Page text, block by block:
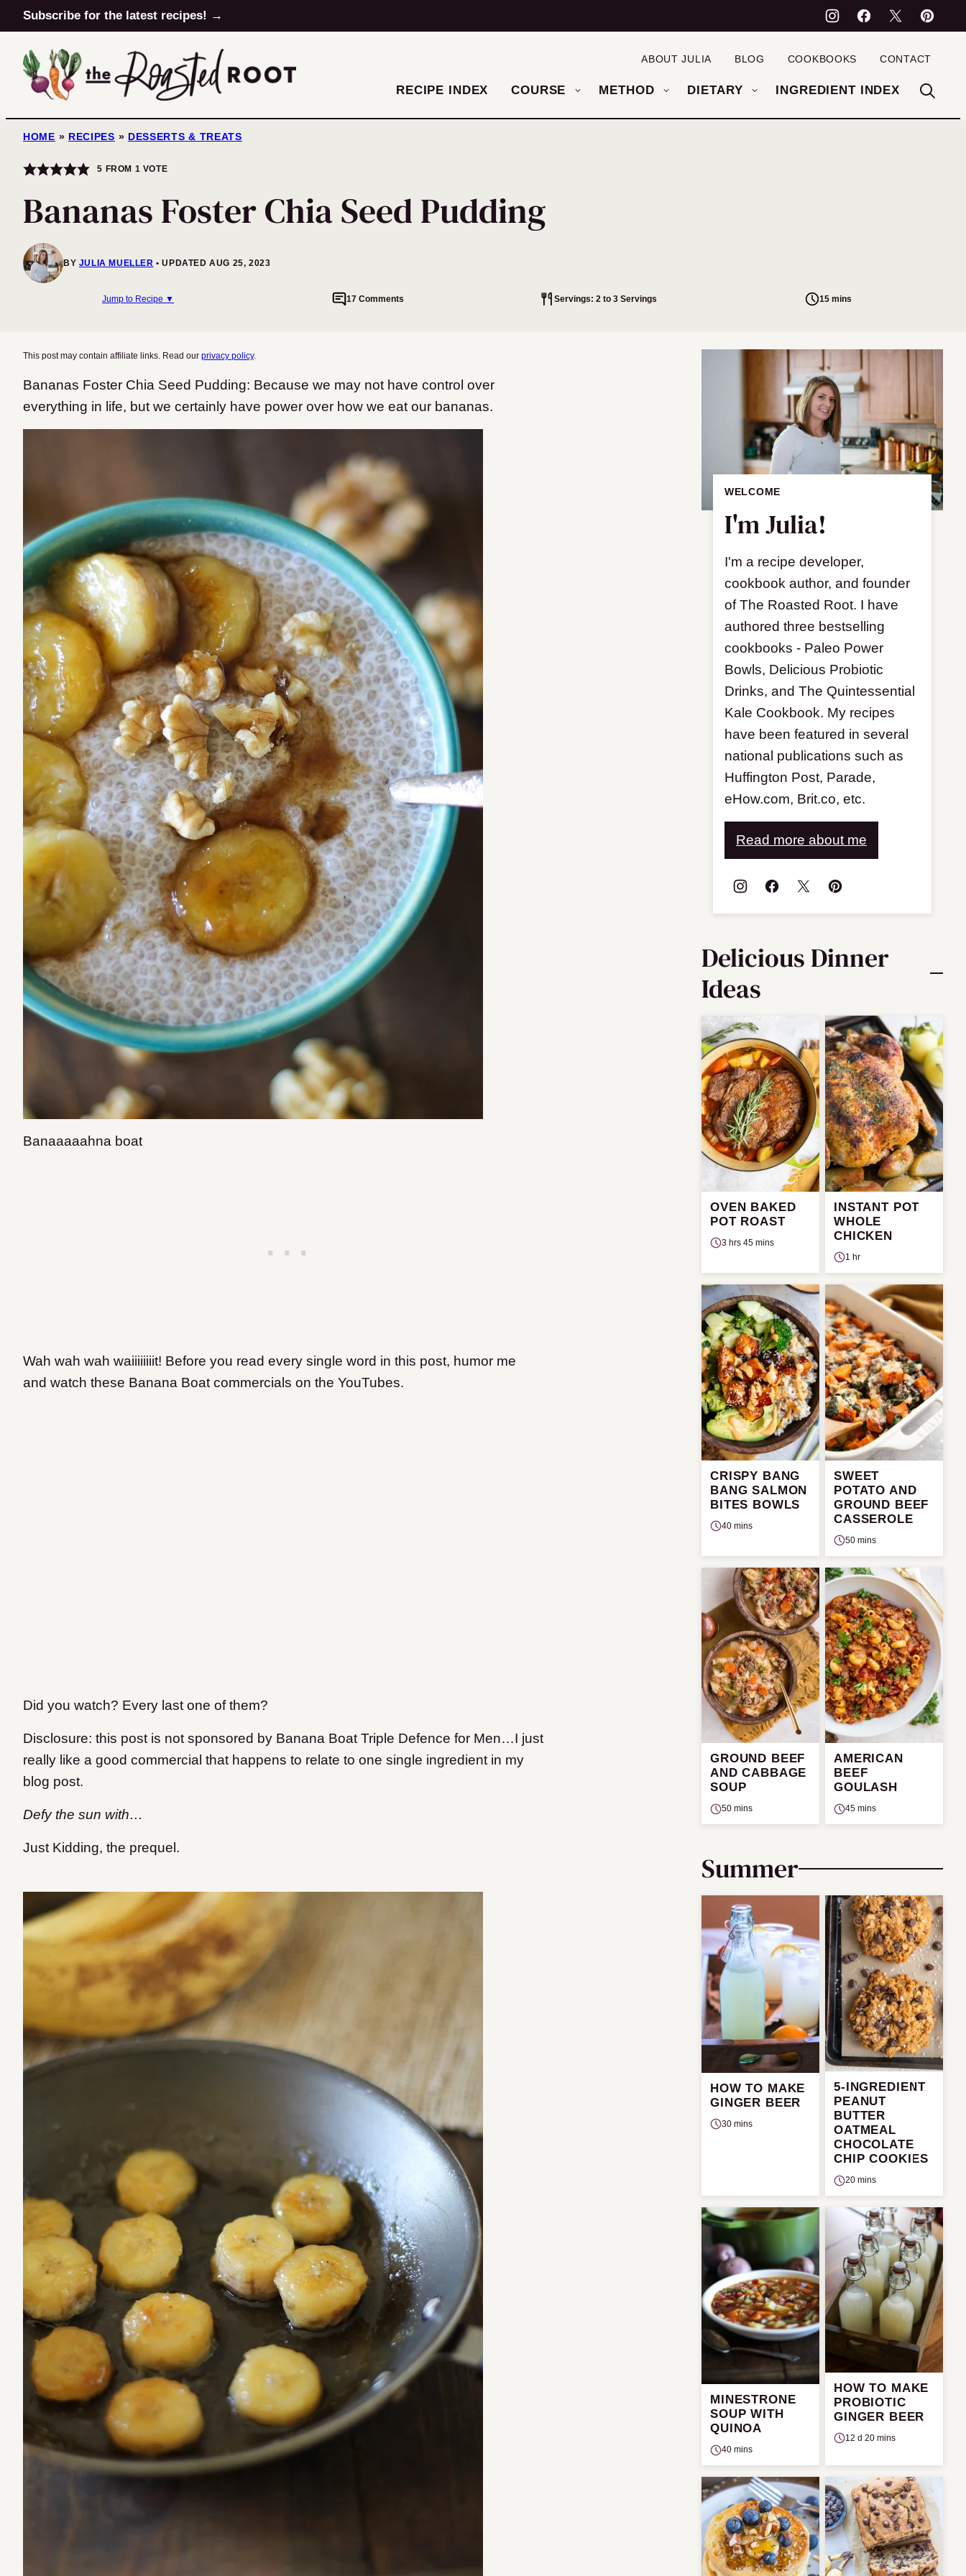
Skip
to
content
Subscribe for the latest recipes! →
RECIPE INDEX COURSE METHOD DIETARY INGREDIENT INDEX
ABOUT JULIA BLOG COOKBOOKS CONTACT
HOME » RECIPES » DESSERTS & TREATS
5 FROM 1 VOTE
Bananas Foster Chia Seed Pudding
BY JULIA MUELLER UPDATED AUG 25, 2023
Jump to Recipe ▼ 17 Comments Servings: 2 to 3 Servings 15 mins
This post may contain affiliate links. Read our privacy policy.
Bananas Foster Chia Seed Pudding: Because we may not have control over
everything in life, but we certainly have power over how we eat our bananas.
Banaaaaahna boat
Wah wah wah waiiiiiiiit! Before you read every single word in this post, humor me
and watch these Banana Boat commercials on the YouTubes.
Did you watch? Every last one of them?
Disclosure: this post is not sponsored by Banana Boat Triple Defence for Men…I just
really like a good commercial that happens to relate to one single ingredient in my
blog post.
Defy the sun with…
Just Kidding, the prequel.
WELCOME
I'm Julia!
I'm a recipe developer,
cookbook author, and founder
of The Roasted Root. I have
authored three bestselling
cookbooks - Paleo Power
Bowls, Delicious Probiotic
Drinks, and The Quintessential
Kale Cookbook. My recipes
have been featured in several
national publications such as
Huffington Post, Parade,
eHow.com, Brit.co, etc.
Read more about me
Delicious Dinner
Ideas
OVEN BAKED
POT ROAST
3 hrs 45 mins
INSTANT POT
WHOLE
CHICKEN
1 hr
CRISPY BANG
BANG SALMON
BITES BOWLS
40 mins
SWEET
POTATO AND
GROUND BEEF
CASSEROLE
50 mins
GROUND BEEF
AND CABBAGE
SOUP
50 mins
AMERICAN
BEEF
GOULASH
45 mins
Summer
HOW TO MAKE
GINGER BEER
30 mins
5-INGREDIENT
PEANUT
BUTTER
OATMEAL
CHOCOLATE
CHIP COOKIES
20 mins
MINESTRONE
SOUP WITH
QUINOA
40 mins
HOW TO MAKE
PROBIOTIC
GINGER BEER
12 d 20 mins